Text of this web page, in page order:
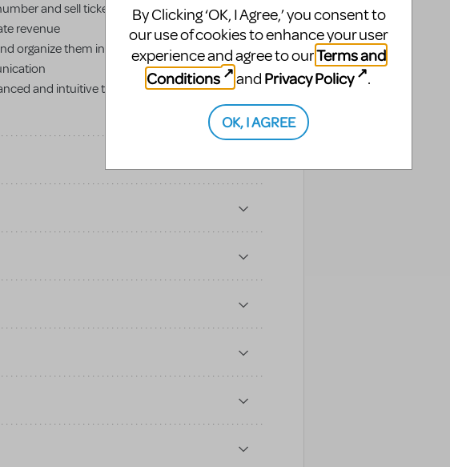
and sell tickets and livestream authorized
revenue
organize them into groups to simplify
and intuitive ticketing distribution platform
By Clicking ‘OK, I Agree,’ you consent to
our use of cookies to enhance your user
experience and agree to ourTerms and
Conditions
and Privacy Policy .
OK, I AGREE